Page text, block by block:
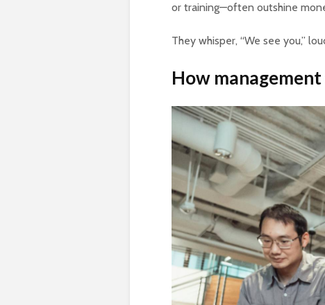
or training—often outshine
They whisper, “We see you,”
How